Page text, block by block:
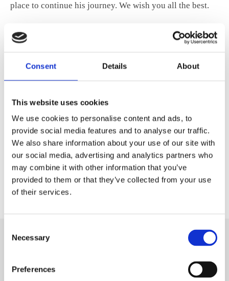
Consent Details About
This website uses cookies
We use cookies to personalise content and ads, to
provide social media features and to analyse our traffic.
We also share information about your use of our site with
our social media, advertising and analytics partners who
may combine it with other information that you’ve
provided to them or that they’ve collected from your use
of their services.
Selection
Necessary
Preferences
place to continue his journey. We wish you all the best.
With another smile, we have welcomed Emma Bang, who
joined us as a student assistant at the beginning of
month to ensure a smooth transition, and she has already
been introduced to many of our projects. Emma has also
taken over as the ANE Student Network coordinator.
The ANE student assistants always bring new ideas and
insights, and we look forward to learning, working and
growing with you, Emma.
Hit
to